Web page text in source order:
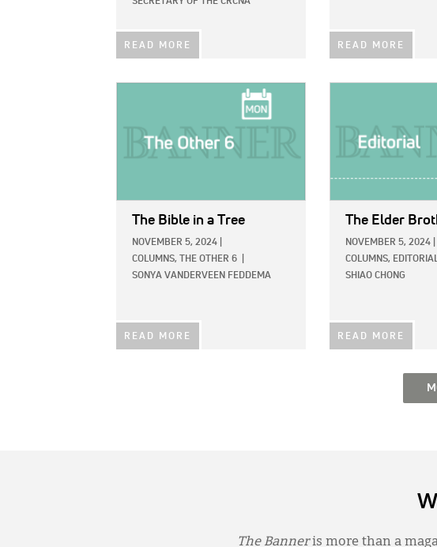
READ MORE READ MORE
The Bible in a Tree
NOVEMBER 5, 2024
COLUMNS,
THE OTHER 6
SONYA VANDERVEEN FEDDEMA
READ MORE
The Elder
NOVEMBER 5, 2024
COLUMNS,
SHIAO CHONG
READ MORE
The Banneris more than a